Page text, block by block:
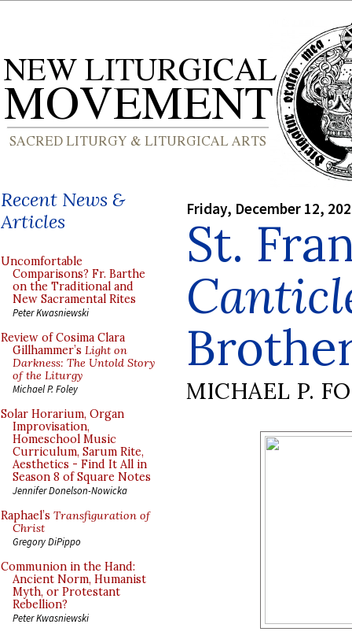
Recent News &
Articles
Uncomfortable
Comparisons? Fr. Barthe
on the Traditional and
New Sacramental Rites
Peter Kwasniewski
Review of Cosima Clara
Gillhammer’s Light on
Darkness: The Untold Story
of the Liturgy
Michael P. Foley
Solar Horarium, Organ
Improvisation,
Homeschool Music
Curriculum, Sarum Rite,
Aesthetics - Find It All in
Season 8 of Square Notes
Jennifer Donelson-Nowicka
Raphael’s Transfiguration of
Christ
Gregory DiPippo
Communion in the Hand:
Ancient Norm, Humanist
Myth, or Protestant
Rebellion?
Peter Kwasniewski
Friday, December 12,
St.
MICHAEL P.